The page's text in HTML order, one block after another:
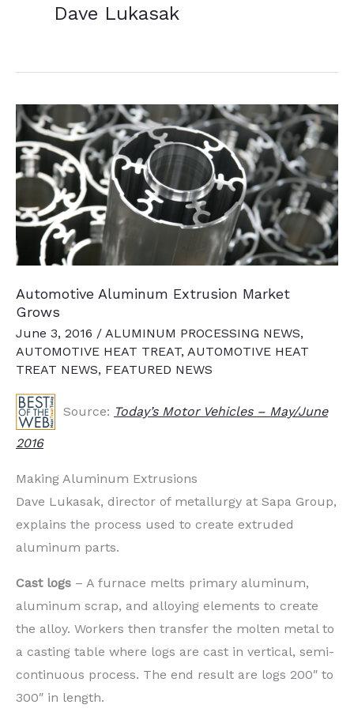
Dave Lukasak
Automotive Aluminum Extrusion Market
Grows
June 3, 2016 / ALUMINUM PROCESSING NEWS,
AUTOMOTIVE HEAT TREAT, AUTOMOTIVE HEAT
TREAT NEWS, FEATURED NEWS
Source: Today’s Motor Vehicles – May/June
2016
Making Aluminum Extrusions
Dave Lukasak, director of metallurgy at Sapa Group,
explains the process used to create extruded
aluminum parts.
Cast logs – A furnace melts primary aluminum,
aluminum scrap, and alloying elements to create
the alloy. Workers then transfer the molten metal to
a casting table where logs are cast in vertical, semi-
continuous process. The end result are logs 200″ to
300″ in length.